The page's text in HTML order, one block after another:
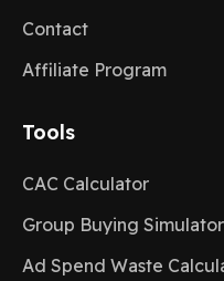
Contact
Affiliate Program
Tools
CAC Calculator
Group Buying Simulator
Ad Spend Waste